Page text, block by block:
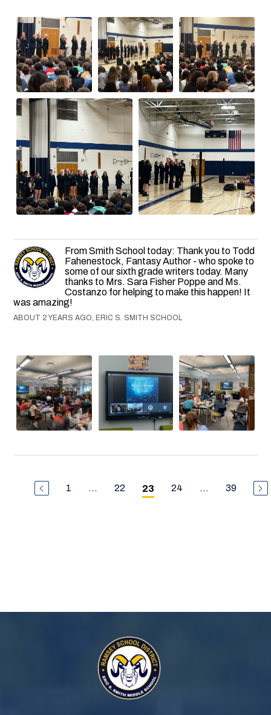
From Smith School today: Thank you to Todd
Fahenestock, Fantasy Author - who spoke to
some of our sixth grade writers today. Many
thanks to Mrs. Sara Fisher Poppe and Ms.
Costanzo for helping to make this happen! It
was amazing!
ABOUT 2 YEARS AGO, ERIC S. SMITH SCHOOL
1 ... 22 23 24 ... 39